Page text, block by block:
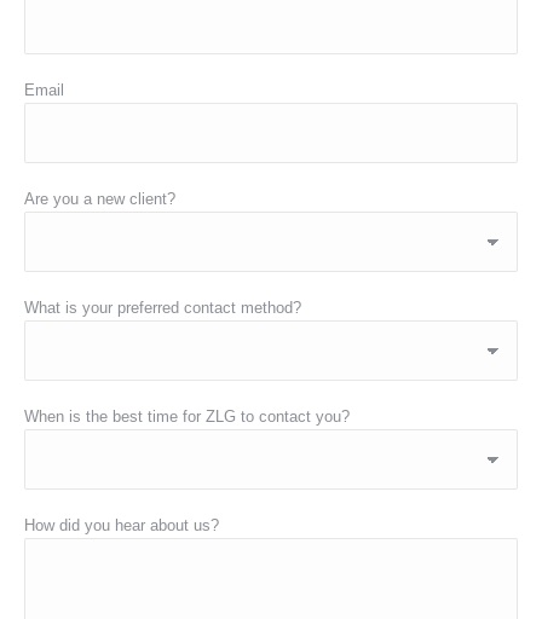
Email
Are you a new client?
What is your preferred contact method?
When is the best time for ZLG to contact you?
How did you hear about us?